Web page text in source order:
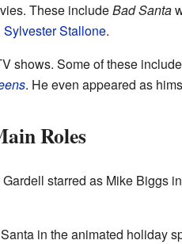
These includeBad Santa
Sylvester Stallone.
shows. Some of these include
. He even appeared as
Roles
starred as Mike Biggs
in the animated holiday